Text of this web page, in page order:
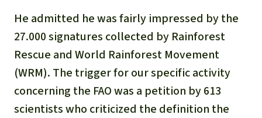
Tropical timber
Gold
Aluminum
Meat production
Português
Indonesia
He admitted he was fairly impressed by the
27.000 signatures collected by Rainforest
Rescue and World Rainforest Movement
(WRM). The trigger for our specific activity
concerning the FAO was a petition by 613
scientists who criticized the definition the